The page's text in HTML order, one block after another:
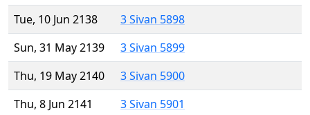
Tue, 10 Jun 2138
3 Sivan 5898
Sun, 31 May 2139
3 Sivan 5899
Thu, 19 May 2140
3 Sivan 5900
Thu, 8 Jun 2141
3 Sivan 5901